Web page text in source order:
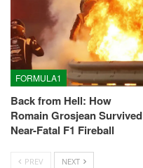
FORMULA1
Back from Hell: How
Romain Grosjean Survived
Near-Fatal F1 Fireball
PREV NEXT